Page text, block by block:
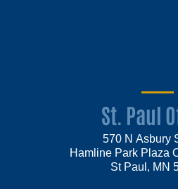
St. Paul
570 N Asbury
Hamline Park Plaza
St Paul, MN